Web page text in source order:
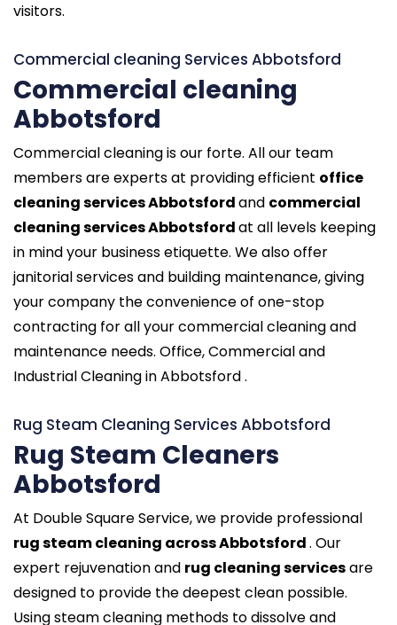
visitors.
Commercial cleaning Services Abbotsford
Commercial cleaning
Abbotsford
Commercial cleaning is our forte. All our team
members are experts at providing efficient office
cleaning services Abbotsfordand commercial
cleaning services Abbotsfordat all levels keeping
in mind your business etiquette. We also offer
janitorial services and building maintenance, giving
your company the convenience of one-stop
contracting for all your commercial cleaning and
maintenance needs. Office, Commercial and
Industrial Cleaning in Abbotsford .
Rug Steam Cleaning Services Abbotsford
Rug Steam Cleaners
Abbotsford
At Double Square Service, we provide professional
rug steam cleaning across Abbotsford. Our
expert rejuvenation and rug cleaning servicesare
designed to provide the deepest clean possible.
Using steam cleaning methods to dissolve and